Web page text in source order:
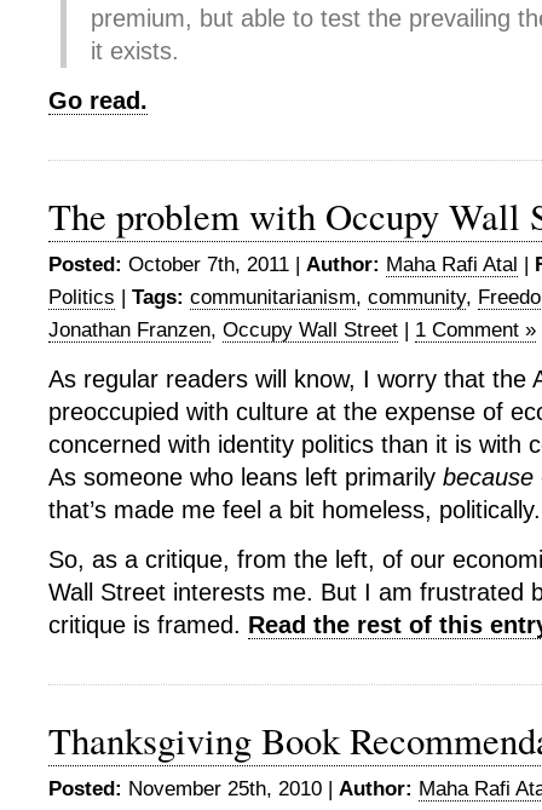
premium, but able to test the prevailing
it exists.
Go read.
The problem with Occupy Wall
Posted: October 7th, 2011 | Author: Maha Rafi Atal |
Politics | Tags: communitarianism, community,
Jonathan Franzen, Occupy Wall Street | 1 Comment »
As regular readers will know, I worry that the
preoccupied with culture at the expense of
concerned with identity politics than it is with
As someone who leans left primarily because
that’s made me feel a bit homeless, politically.
So, as a critique, from the left, of our
Wall Street interests me. But I am frustrated
critique is framed. Read the rest of this
Thanksgiving Book
Posted: November 25th, 2010 | Author: Maha Rafi